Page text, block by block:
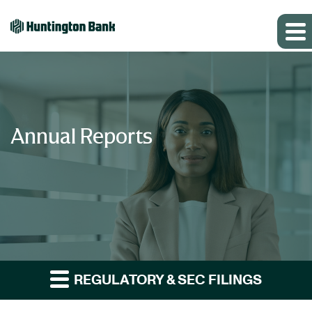
Annual Reports
REGULATORY & SEC FILINGS